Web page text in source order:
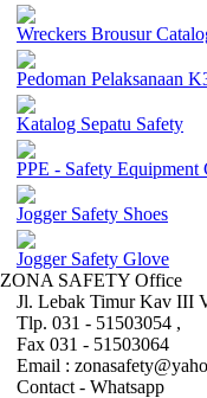
Wreckers Brousur
Pedoman Pelaksanaan
Katalog Sepatu Safety
PPE - Safety Equipment
Jogger Safety Shoes
Jogger Safety Glove
ZONA SAFETY Office
Jl. Lebak Timur Kav III
Tlp. 031 - 51503054 ,
Fax 031 - 51503064
Email :
Contact - Whatsapp